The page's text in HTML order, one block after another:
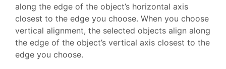
along the edge of the object’s horizontal axis
closest to the edge you choose. When you choose
vertical alignment, the selected objects align along
the edge of the object’s vertical axis closest to the
edge you choose.